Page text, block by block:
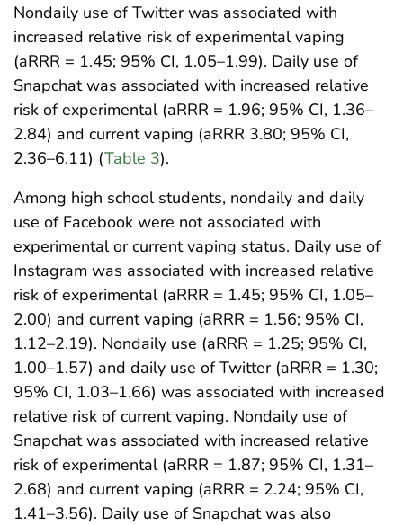
Nondaily use of Twitter was associated with
increased relative risk of experimental vaping
(aRRR = 1.45; 95% CI, 1.05–1.99). Daily use of
Snapchat was associated with increased relative
risk of experimental (aRRR = 1.96; 95% CI, 1.36–
2.84) and current vaping (aRRR 3.80; 95% CI,
2.36–6.11) (Table 3).
Among high school students, nondaily and daily
use of Facebook were not associated with
experimental or current vaping status. Daily use of
Instagram was associated with increased relative
risk of experimental (aRRR = 1.45; 95% CI, 1.05–
2.00) and current vaping (aRRR = 1.56; 95% CI,
1.12–2.19). Nondaily use (aRRR = 1.25; 95% CI,
1.00–1.57) and daily use of Twitter (aRRR = 1.30;
95% CI, 1.03–1.66) was associated with increased
relative risk of current vaping. Nondaily use of
Snapchat was associated with increased relative
risk of experimental (aRRR = 1.87; 95% CI, 1.31–
2.68) and current vaping (aRRR = 2.24; 95% CI,
1.41–3.56). Daily use of Snapchat was also